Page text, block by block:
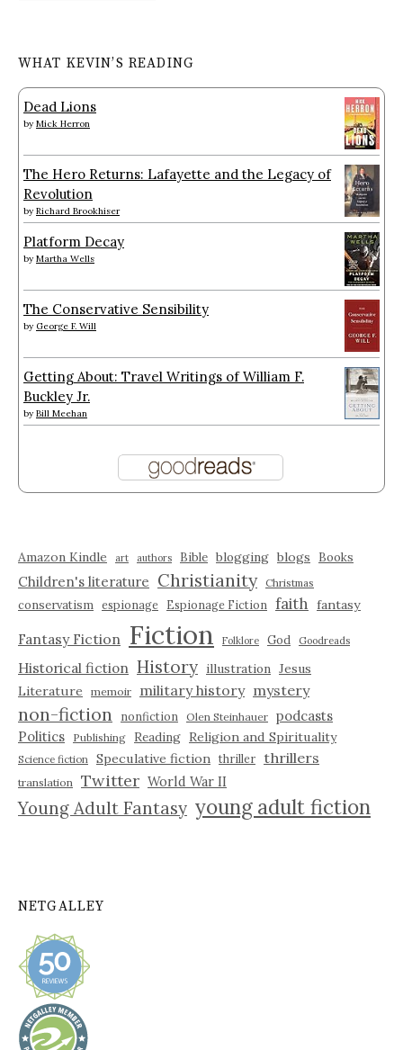
WHAT KEVIN’S READING
Dead Lions
by Mick Herron
The Hero Returns: Lafayette and the Legacy of
Revolution
by Richard Brookhiser
Platform Decay
by Martha Wells
The Conservative Sensibility
by George F. Will
Getting About: Travel Writings of William F.
Buckley Jr.
by Bill Meehan
Amazon Kindle art authors Bible blogging blogs Books
Children's literature Christianity Christmas
conservatism espionage Espionage Fiction faith fantasy
Fantasy Fiction Fiction Folklore God Goodreads
Historical fiction History illustration Jesus
Literature
memoir military history mystery
non-fiction nonfiction Olen Steinhauer podcasts
Politics
Publishing Reading Religion and Spirituality
Science fiction Speculative fiction thriller thrillers
translation Twitter World War II
Young Adult Fantasy young adult fiction
NETGALLEY